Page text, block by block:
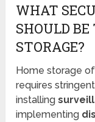
WHAT
SHOULD
STORAGE?
Home storage
requires
installing
implementing